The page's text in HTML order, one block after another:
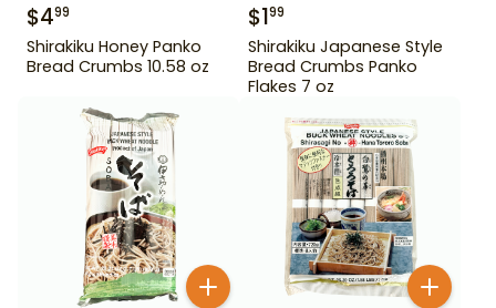
$499
Shirakiku Honey Panko
Bread Crumbs 10.58 oz
$199
Shirakiku Japanese Style
Bread Crumbs Panko
Flakes 7 oz